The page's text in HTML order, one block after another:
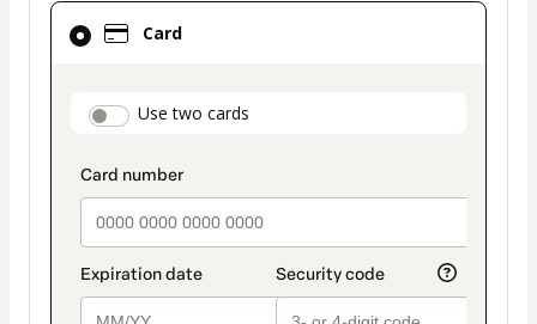
Card
payment_data.section_title_v2
Use two cards
Card
selected
method